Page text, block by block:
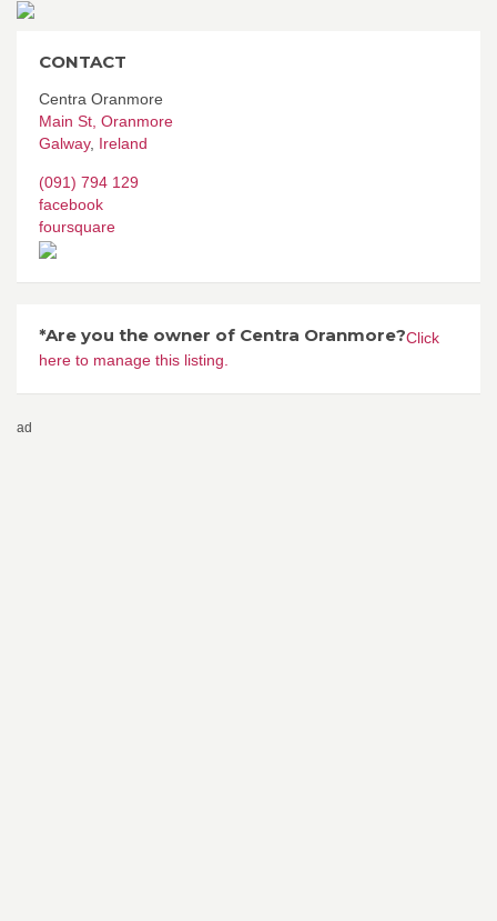
CONTACT
Centra Oranmore
Main St, Oranmore
Galway, Ireland
(091) 794 129
facebook
foursquare
*Are you the owner of Centra Oranmore?Click
here to manage this listing.
ad